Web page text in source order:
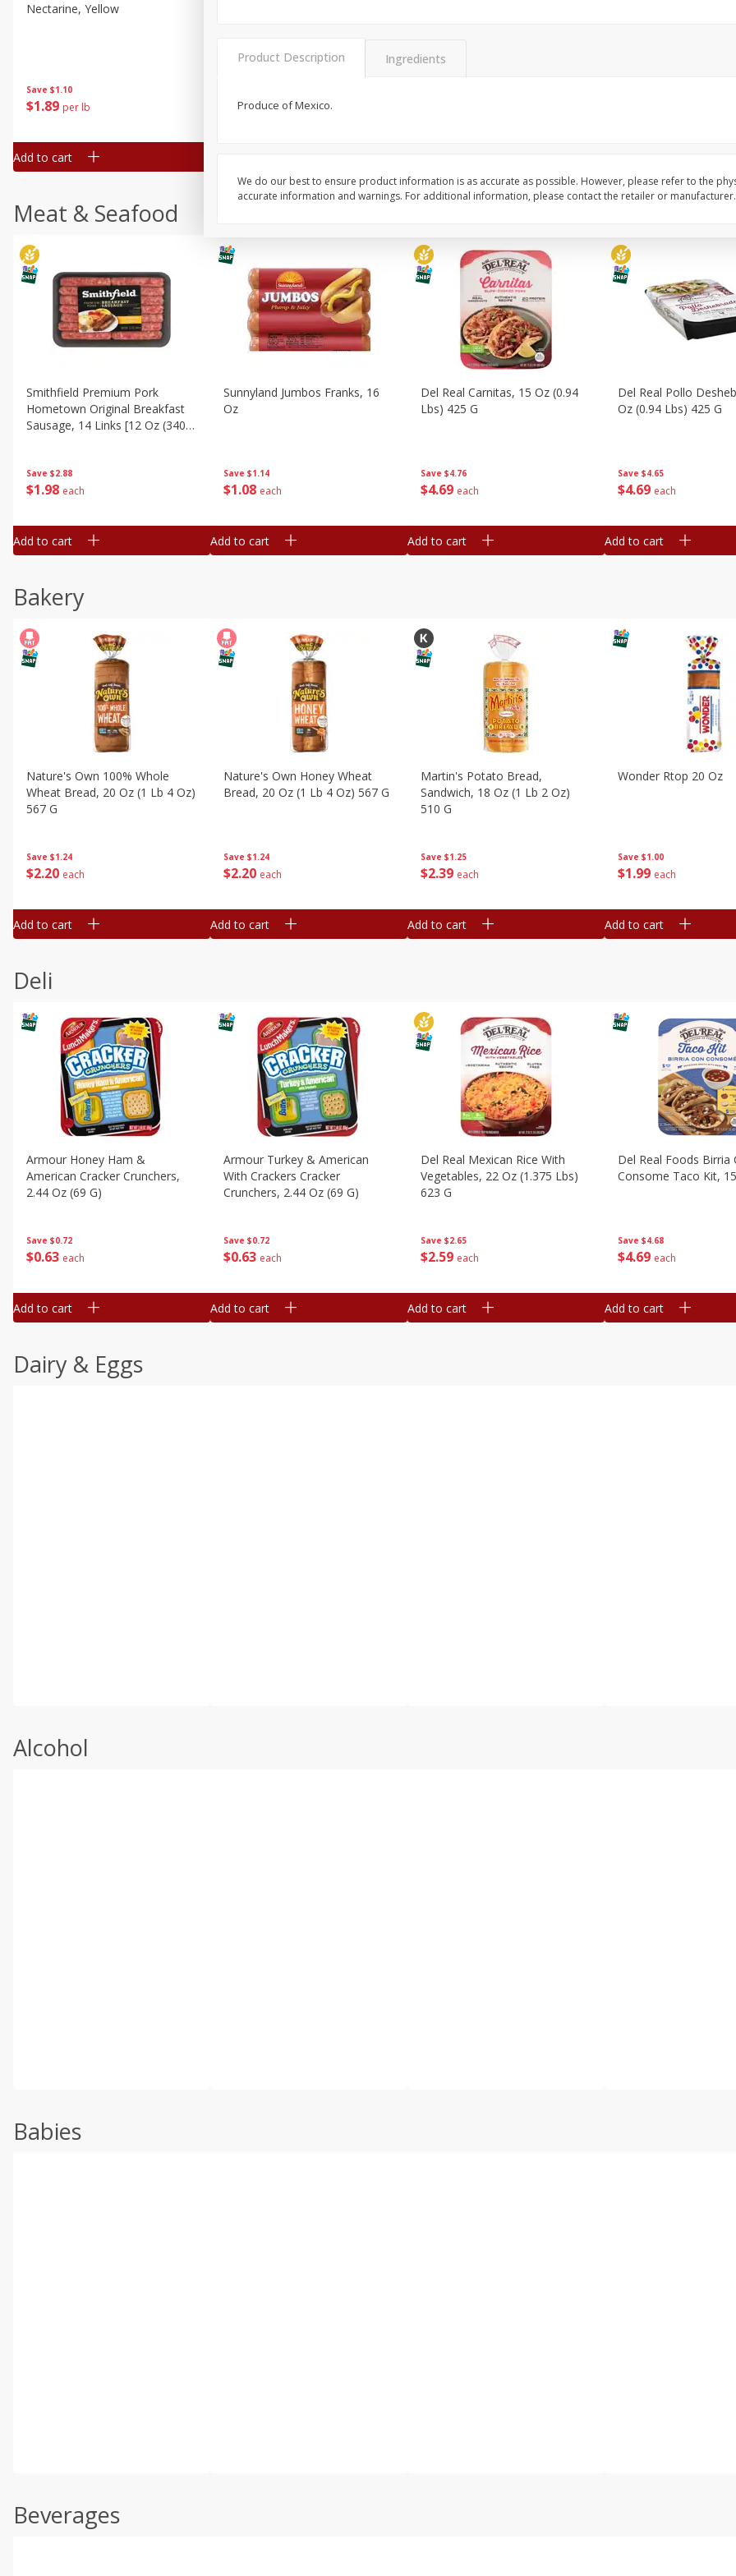
Save $1.10
$1 89 per lb
Nectarine, Yellow
Add to cart
$2.49 per lb. Approx 1.2 lb each
Simply Potatoes
Meat & Seafood
Save $2.88
$1 98 each
Smithfield Premium Pork
Hometown Original Breakfast
Sausage, 14 Links [12 Oz (340
Add to cart
Save $1.14
$1 08 each
Sunnyland Jumbos Franks, 16
Oz
Add to cart
Save $4.76
$4 69 each
Del Real Carnitas, 15 Oz (0.94
Lbs) 425 G
Add to cart
Save $4.65
$4 69 each
Del Real Pollo
Oz (0.94 Lbs) 425 G
Add to cart
Bakery
Save $1.24
$2 20 each
Nature's Own 100% Whole
Wheat Bread, 20 Oz (1 Lb 4 Oz)
567 G
Add to cart
Save $1.24
$2 20 each
Nature's Own Honey Wheat
Bread, 20 Oz (1 Lb 4 Oz) 567 G
Add to cart
Save $1.25
$239 each
Martin's Potato Bread,
Sandwich, 18 Oz (1 Lb 2 Oz)
510 G
Add to cart
Save $1.00
$1 99 each
Wonder Rtop 20 Oz
Add to cart
Deli
Save $0.72
$0 63 each
Armour Honey Ham &
American Cracker Crunchers,
2.44 Oz (69 G)
Add to cart
Save $0.72
$0 63 each
Armour Turkey & American
With Crackers Cracker
Crunchers, 2.44 Oz (69 G)
Add to cart
Save $2.65
$2 59 each
Del Real Mexican Rice With
Vegetables, 22 Oz (1.375 Lbs)
623 G
Add to cart
Save $4.68
$4 69 each
Del Real Foods Birria
Consome Taco Kit,
Add to cart
Dairy & Eggs
Alcohol
Babies
Beverages
Product Description Ingredients
Produce of Mexico.
We do our best to ensure product information is as accurate as possible. However, please refer to the
accurate information and warnings. For additional information, please contact the retailer or manufacturer.